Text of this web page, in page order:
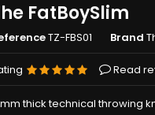
FatBoySlim
TZ-FBS01 Brand
Read
thick technical throwing